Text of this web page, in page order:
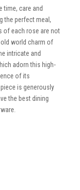
time, care and
the perfect meal,
of each rose are not
world charm of
intricate and
adorn this high-
of its
is generously
the best dining